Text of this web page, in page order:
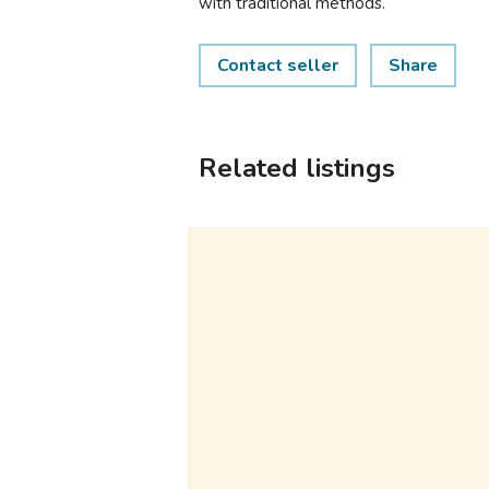
Contact seller Share
Related listings